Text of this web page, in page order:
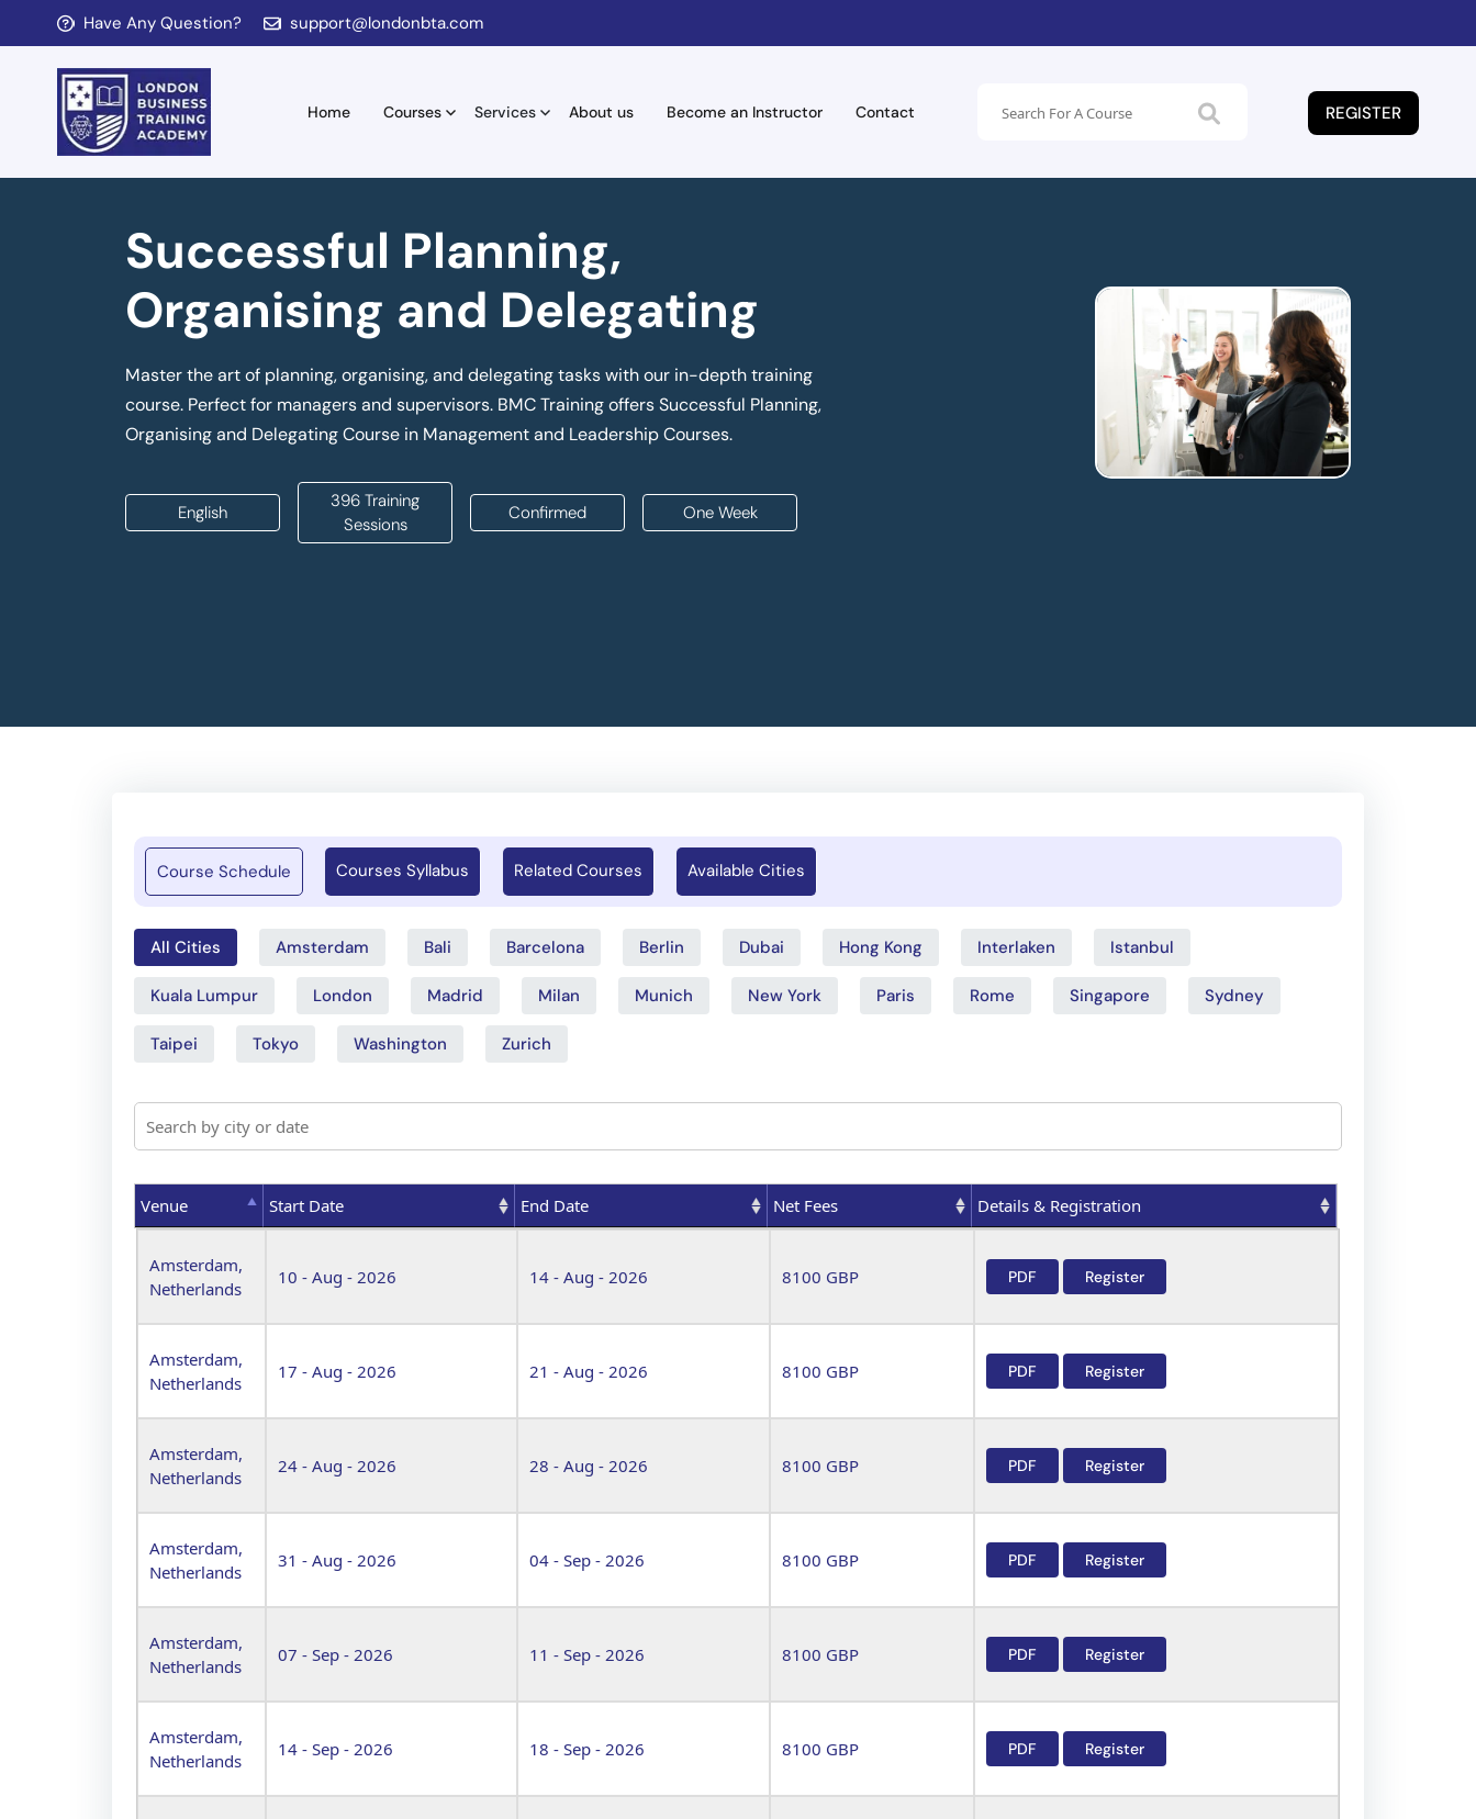
Have Any Question? support@londonbta.com
Home Courses Services About us Become an Instructor Contact REGISTER
Successful Planning,
Organising and Delegating
Master the art of planning, organising, and delegating tasks with our in-depth training
course. Perfect for managers and supervisors. BMC Training offers Successful Planning,
Organising and Delegating Course in Management and Leadership Courses.
English
396 Training
Sessions
Confirmed One Week
Course Schedule Courses Syllabus Related Courses Available Cities
All Cities Amsterdam Bali Barcelona Berlin Dubai Hong Kong Interlaken Istanbul
Kuala Lumpur London Madrid Milan Munich New York Paris Rome Singapore Sydney
Taipei Tokyo Washington Zurich
Venue Start Date End Date Net Fees
Details & Registration
Amsterdam,
Netherlands
10 - Aug - 2026 14 - Aug - 2026 8100 GBP PDF Register
Amsterdam,
Netherlands
17 - Aug - 2026 21 - Aug - 2026 8100 GBP PDF Register
Amsterdam,
Netherlands
24 - Aug - 2026 28 - Aug - 2026 8100 GBP PDF Register
Amsterdam,
Netherlands
31 - Aug - 2026 04 - Sep - 2026 8100 GBP PDF Register
Amsterdam,
Netherlands
07 - Sep - 2026 11 - Sep - 2026 8100 GBP PDF Register
Amsterdam,
Netherlands
14 - Sep - 2026 18 - Sep - 2026 8100 GBP PDF Register